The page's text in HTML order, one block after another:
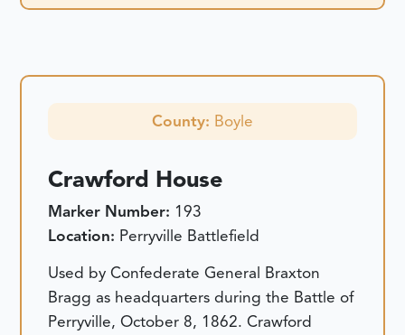
County: Boyle
Crawford House
Marker Number: 193
Location: Perryville Battlefield
Used by Confederate General Braxton
Bragg as headquarters during the Battle of
Perryville, October 8, 1862. Crawford